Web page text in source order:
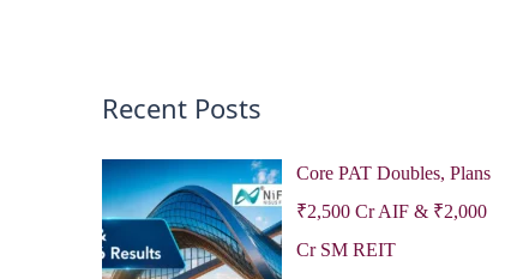
Recent Posts
Core PAT Doubles, Plans
₹2,500 Cr AIF & ₹2,000
Cr SM REIT